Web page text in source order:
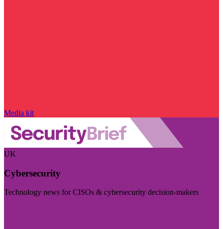
Media kit
UK
Cybersecurity
Technology news for CISOs & cybersecurity decision-makers